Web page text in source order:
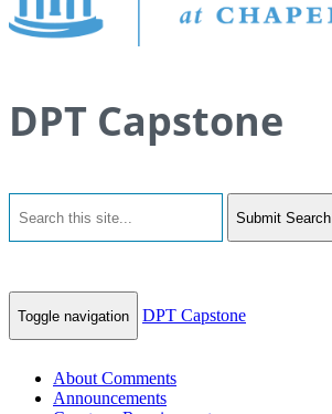
DPT Capstone
Submit Search
Toggle navigation DPT Capstone
About Comments
Announcements